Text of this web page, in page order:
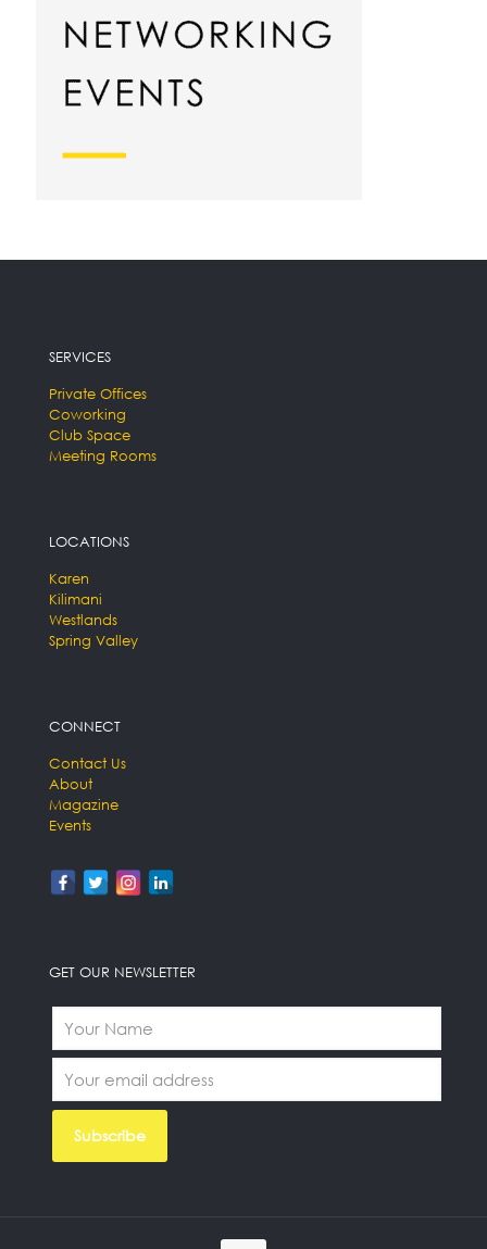
SERVICES
Private Offices
Coworking
Club Space
Meeting Rooms
LOCATIONS
Karen
Kilimani
Westlands
Spring Valley
CONNECT
Contact Us
About
Magazine
Events
GET OUR NEWSLETTER